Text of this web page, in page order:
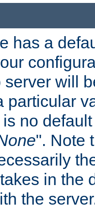
has a
server will
particular
is no
". Note
in the
the